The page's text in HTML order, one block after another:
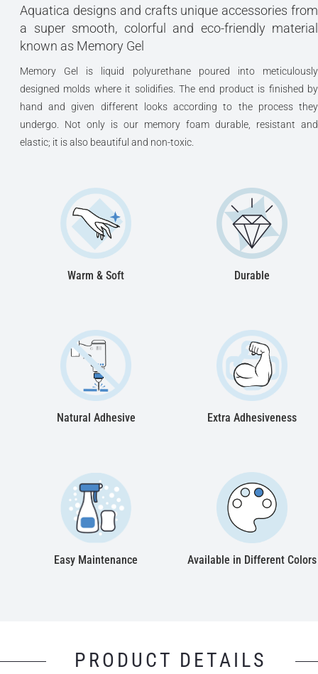
Aquatica designs and crafts unique accessories from
a super smooth, colorful and eco-friendly material
known as Memory Gel
Memory Gel is liquid polyurethane poured into meticulously
designed molds where it solidifies. The end product is finished by
hand and given different looks according to the process they
undergo. Not only is our memory foam durable, resistant and
elastic; it is also beautiful and non-toxic.
Warm & Soft Durable
Natural Adhesive Extra Adhesiveness
Easy Maintenance Available in Different Colors
PRODUCT DETAILS